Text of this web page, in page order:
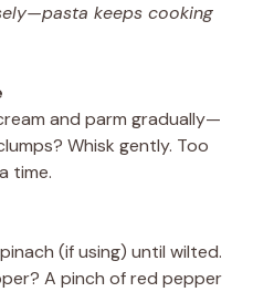
keeps cooking
and parm gradually—
Whisk gently. Too
time.
(if using) until wilted.
A pinch of red pepper